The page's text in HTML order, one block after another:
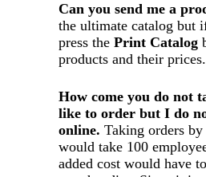
Can you send me a
the ultimate catalog but
press the Print Catalog
products and their prices.
How come you do not
like to order but I do
online. Taking orders
would take 100
added cost would have